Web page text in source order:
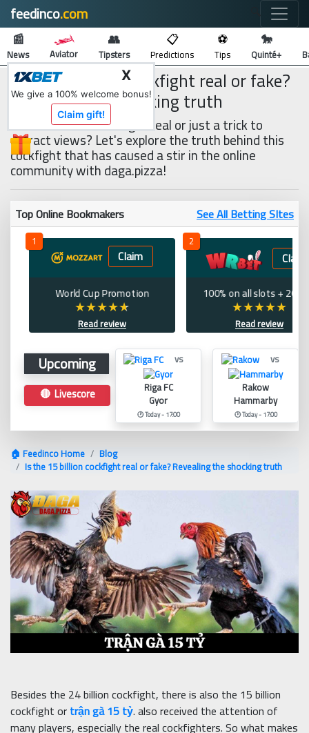
feedinco.com 🔍
📰
News Aviator
👥
Tipsters
📋
Predictions
⚽
Tips
🐎
Quinté+
Is the 15 billion cockfight real or fake?
Revealing the shocking truth
Is the 15 billion cockfight real or just a trick to
attract views? Let's explore the truth behind this
cockfight that has caused a stir in the online
community with daga.pizza!
Top Online Bookmakers See All Betting SItes
1
Claim
World Cup Promotion
Read review
2
Claim
100% on all slots + 200
Read review
Upcoming
🔴 Livescore
vs
Riga FC
Gyor
🕑 Today - 17:00
vs
Rakow
Hammarby
🕑 Today - 17:00
🏠 Feedinco Home Blog
Is the 15 billion cockfight real or fake? Revealing the shocking truth
Besides the 24 billion cockfight, there is also the 15 billion
cockfight ortrận gà 15 tỷ. also received the attention of
many players, especially the real cockfighters. So what makes
X
We give a 100% welcome bonus!
Claim gift!